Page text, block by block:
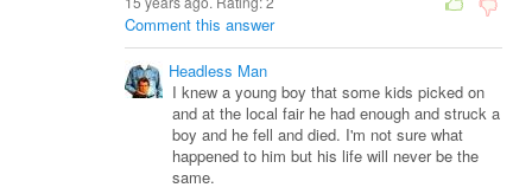
Comment this answer
Headless Man
I knew a young boy that some kids picked on
and at the local fair he had enough and struck a
boy and he fell and died. I'm not sure what
happened to him but his life will never be the
same.